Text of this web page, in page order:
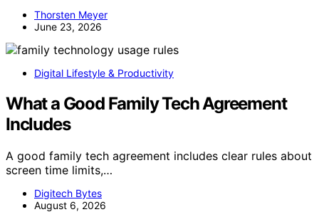
Thorsten Meyer
June 23, 2026
Digital Lifestyle & Productivity
What a Good Family Tech Agreement
Includes
A good family tech agreement includes clear rules about
screen time limits,…
Digitech Bytes
August 6, 2026